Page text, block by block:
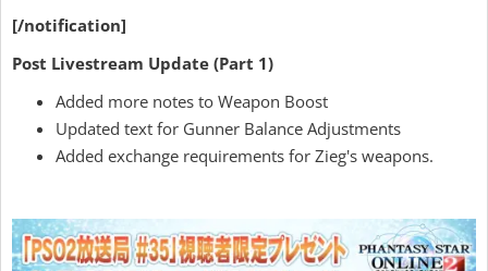
[/notification]
Post Livestream Update (Part 1)
Added more notes to Weapon Boost
Updated text for Gunner Balance Adjustments
Added exchange requirements for Zieg's weapons.